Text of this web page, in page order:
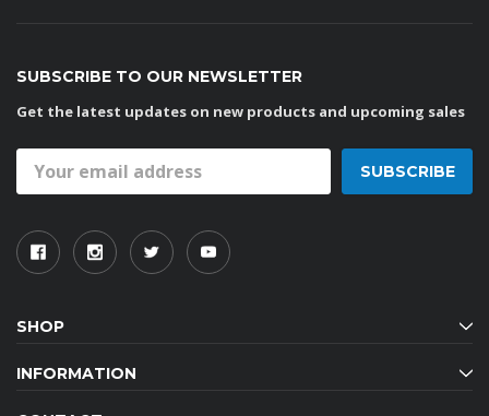
SUBSCRIBE TO OUR NEWSLETTER
Get the latest updates on new products and upcoming sales
Address
SHOP
INFORMATION